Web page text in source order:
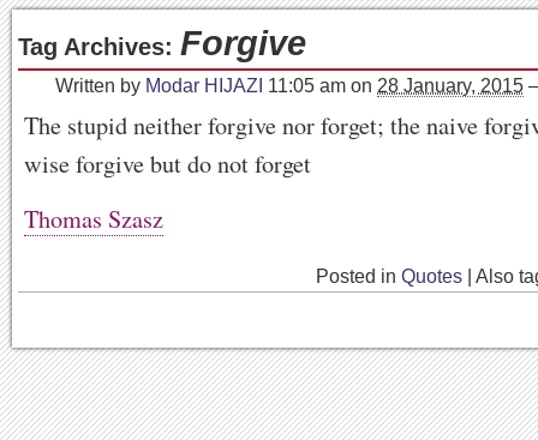
Tag Archives: Forgive
Written by Modar HIJAZI 11:05 am on 28 January, 2015
The stupid neither forgive nor forget; the naive
wise forgive but do not forget
Thomas Szasz
Posted in Quotes Also